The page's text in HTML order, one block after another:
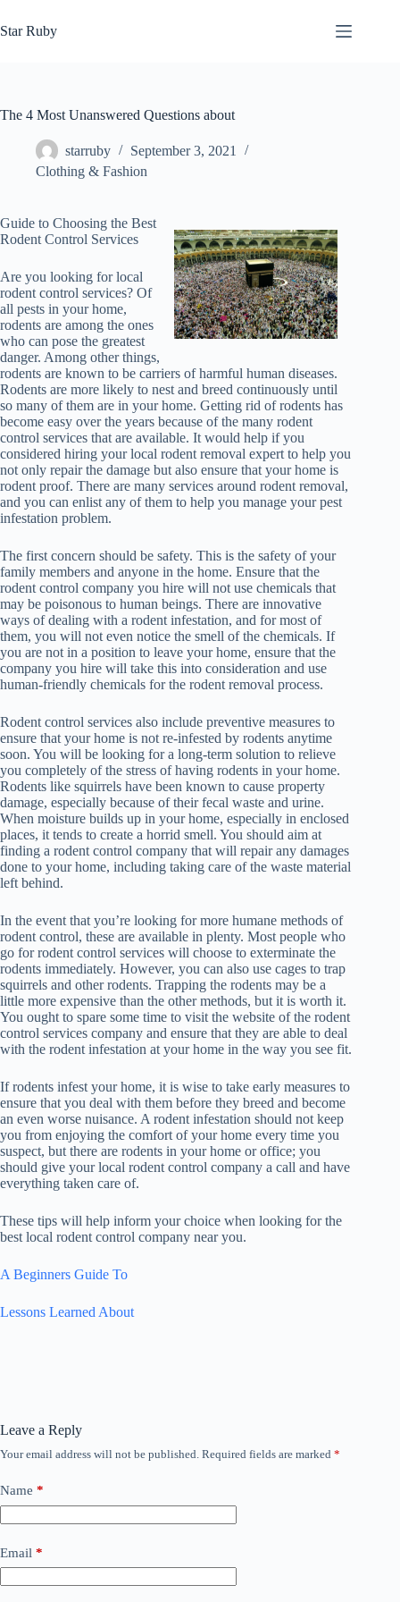
to
content
Star Ruby
The 4 Most Unanswered Questions about
starruby
September 3, 2021
Clothing & Fashion
Guide to Choosing the Best
Rodent Control Services
Are you looking for local
rodent control services? Of
all pests in your home,
rodents are among the ones
who can pose the greatest
danger. Among other things,
rodents are known to be carriers of harmful human diseases.
Rodents are more likely to nest and breed continuously until
so many of them are in your home. Getting rid of rodents has
become easy over the years because of the many rodent
control services that are available. It would help if you
considered hiring your local rodent removal expert to help you
not only repair the damage but also ensure that your home is
rodent proof. There are many services around rodent removal,
and you can enlist any of them to help you manage your pest
infestation problem.
The first concern should be safety. This is the safety of your
family members and anyone in the home. Ensure that the
rodent control company you hire will not use chemicals that
may be poisonous to human beings. There are innovative
ways of dealing with a rodent infestation, and for most of
them, you will not even notice the smell of the chemicals. If
you are not in a position to leave your home, ensure that the
company you hire will take this into consideration and use
human-friendly chemicals for the rodent removal process.
Rodent control services also include preventive measures to
ensure that your home is not re-infested by rodents anytime
soon. You will be looking for a long-term solution to relieve
you completely of the stress of having rodents in your home.
Rodents like squirrels have been known to cause property
damage, especially because of their fecal waste and urine.
When moisture builds up in your home, especially in enclosed
places, it tends to create a horrid smell. You should aim at
finding a rodent control company that will repair any damages
done to your home, including taking care of the waste material
left behind.
In the event that you’re looking for more humane methods of
rodent control, these are available in plenty. Most people who
go for rodent control services will choose to exterminate the
rodents immediately. However, you can also use cages to trap
squirrels and other rodents. Trapping the rodents may be a
little more expensive than the other methods, but it is worth it.
You ought to spare some time to visit the website of the rodent
control services company and ensure that they are able to deal
with the rodent infestation at your home in the way you see fit.
If rodents infest your home, it is wise to take early measures to
ensure that you deal with them before they breed and become
an even worse nuisance. A rodent infestation should not keep
you from enjoying the comfort of your home every time you
suspect, but there are rodents in your home or office; you
should give your local rodent control company a call and have
everything taken care of.
These tips will help inform your choice when looking for the
best local rodent control company near you.
A Beginners Guide To
Lessons Learned About
Leave a Reply
Your email address will not be published. Required fields are marked *
Name *
Email *